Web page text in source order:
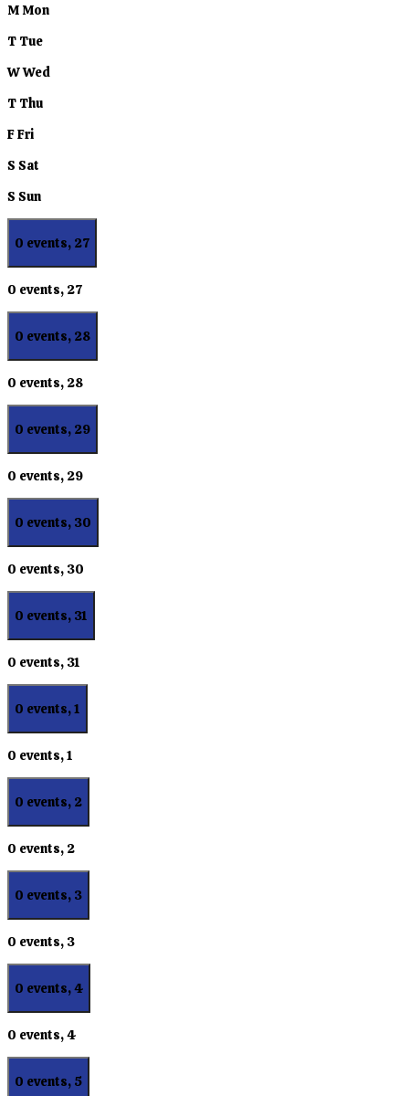
M Mon
T Tue
WWed
T Thu
FFri
S Sat
S Sun
0 events, 27
0 events, 27
0 events, 28
0 events, 28
0 events, 29
0 events, 29
0 events, 30
0 events, 30
0 events, 31
0 events, 31
0 events,1
0 events,1
0 events, 2
0 events, 2
0 events, 3
0 events, 3
0 events,4
0 events,4
0 events, 5